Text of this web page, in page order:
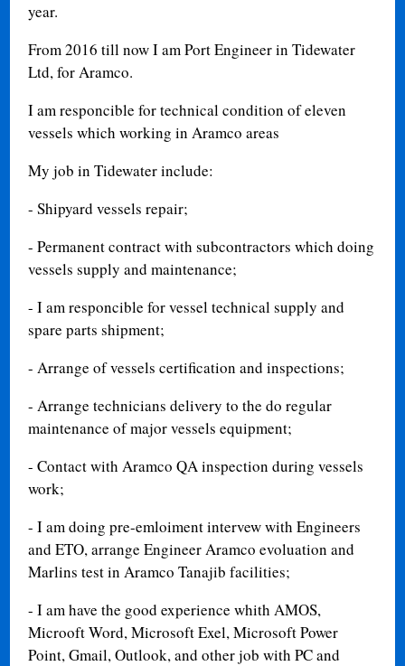
year.
From 2016 till now I am Port Engineer in Tidewater
Ltd, for Aramco.
I am responcible for technical condition of eleven
vessels which working in Aramco areas
My job in Tidewater include:
- Shipyard vessels repair;
- Permanent contract with subcontractors which doing
vessels supply and maintenance;
- I am responcible for vessel technical supply and
spare parts shipment;
- Arrange of vessels certification and inspections;
- Arrange technicians delivery to the do regular
maintenance of major vessels equipment;
- Contact with Aramco QA inspection during vessels
work;
- I am doing pre-emloiment intervew with Engineers
and ETO, arrange Engineer Aramco evoluation and
Marlins test in Aramco Tanajib facilities;
- I am have the good experience whith AMOS,
Microoft Word, Microsoft Exel, Microsoft Power
Point, Gmail, Outlook, and other job with PC and